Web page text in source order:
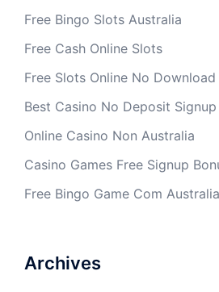
Free Bingo Slots Australia
Free Cash Online Slots
Free Slots Online No Download
Best Casino No Deposit Signup
Online Casino Non Australia
Casino Games Free Signup
Free Bingo Game Com Australia
Archives